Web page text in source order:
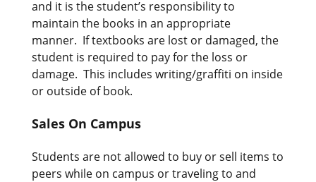
and it is the student’s responsibility to
maintain the books in an appropriate
manner. If textbooks are lost or damaged, the
student is required to pay for the loss or
damage. This includes writing/graffiti on inside
or outside of book.
Sales On Campus
Students are not allowed to buy or sell items to
peers while on campus or traveling to and